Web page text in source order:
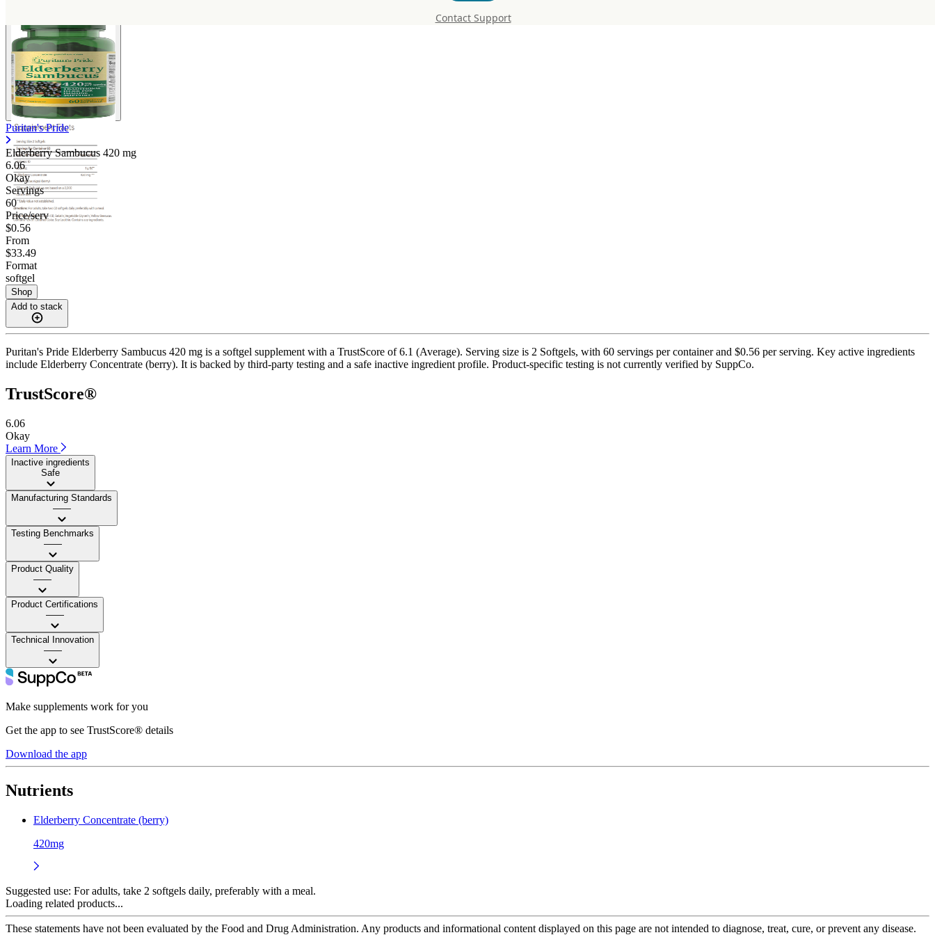
Contact Support
Puritan's Pride
Elderberry Sambucus 420 mg
6.06
Okay
Servings
60
Price/serv
$0.56
From
$33.49
Format
softgel
Shop
Add to stack
Puritan's Pride Elderberry Sambucus 420 mg is a softgel supplement with a TrustScore of 6.1 (Average). Serving size is 2 Softgels, with 60 servings per container and $0.56 per serving. Key active ingredients
include Elderberry Concentrate (berry). It is backed by third-party testing and a safe inactive ingredient profile. Product-specific testing is not currently verified by SuppCo.
TrustScore®
6.06
Okay
Learn More
Inactive ingredients
Safe
Manufacturing Standards
——
Testing Benchmarks
——
Product Quality
——
Product Certifications
——
Technical Innovation
——
Make supplements work for you
Get the app to see TrustScore® details
Download the app
Nutrients
Elderberry Concentrate (berry)
420mg
Suggested use: For adults, take 2 softgels daily, preferably with a meal.
Loading related products...
These statements have not been evaluated by the Food and Drug Administration. Any products and informational content displayed on this page are not intended to diagnose, treat, cure, or prevent any disease.